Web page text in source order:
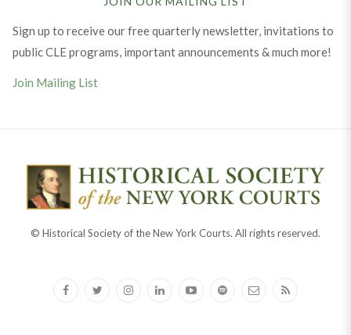
Sign up to receive our free quarterly newsletter, invitations to
public CLE programs, important announcements & much more!
Join Mailing List
© Historical Society of the New York Courts. All rights reserved.